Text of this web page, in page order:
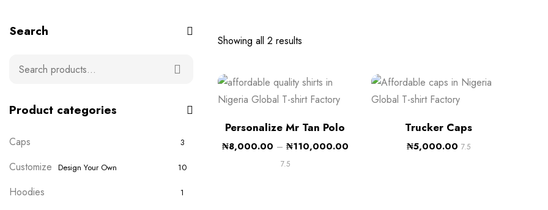
Showing all 2 results
Personalize Mr Tan Polo
₦8,000.00 – ₦110,000.00
7.5
Trucker Caps
₦5,000.00 7.5
Search
Product categories
Caps 3
Customize Design Your Own 10
Hoodies 1